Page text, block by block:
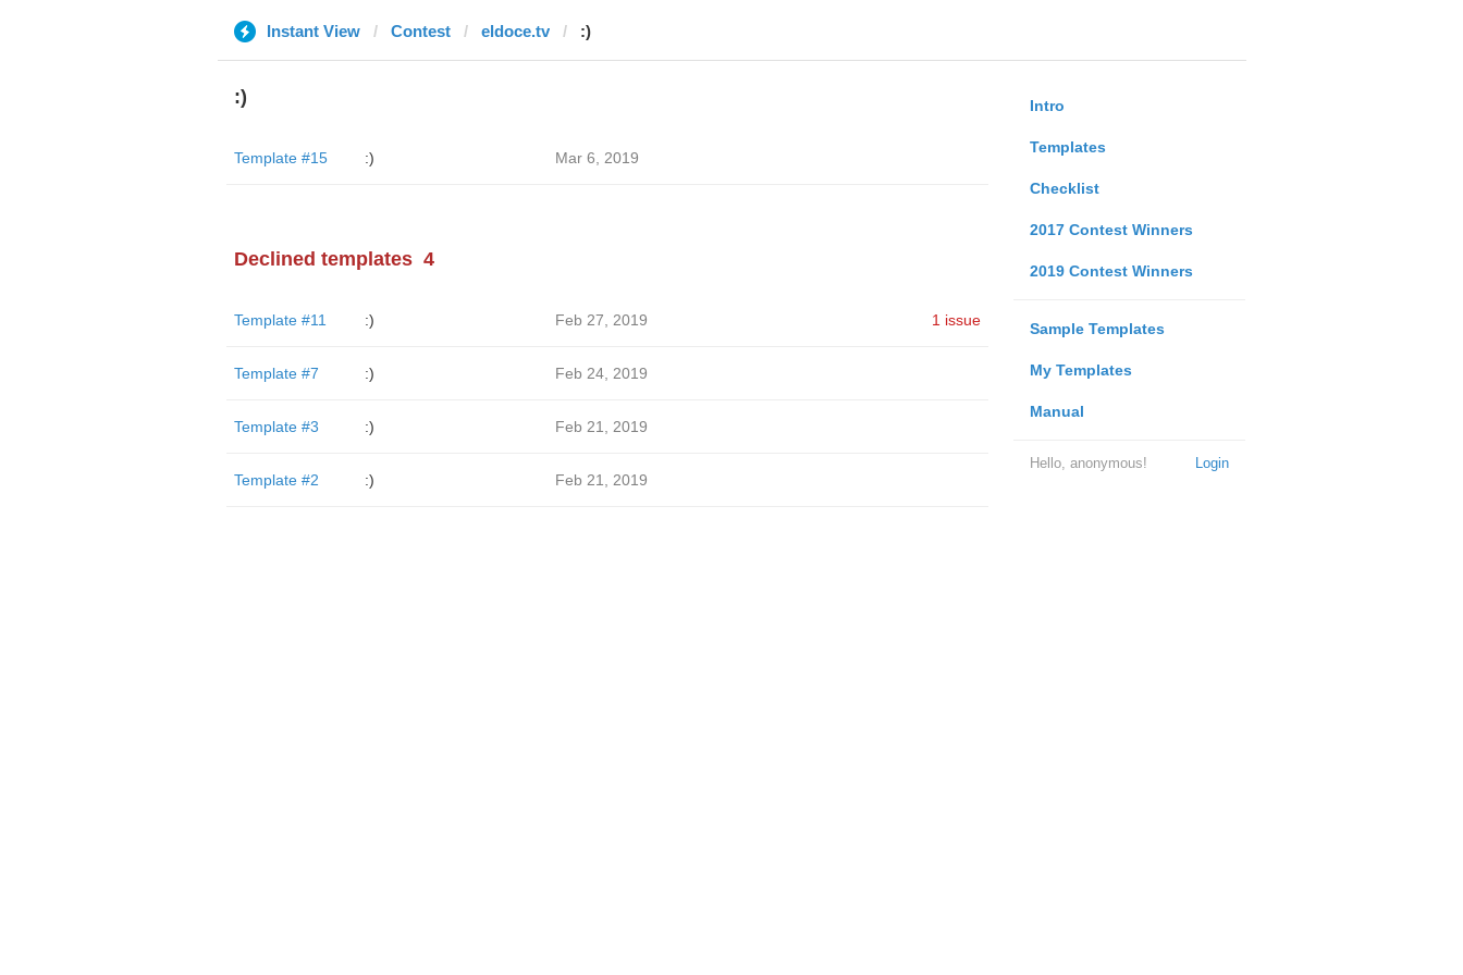
Instant View Contest eldoce.tv :)
Intro
Templates
Checklist
2017 Contest Winners
2019 Contest Winners
Sample Templates
My Templates
Manual
Login
Hello, anonymous!
:)
Template #15 :) Mar 6, 2019
Declined templates 4
Template #11 :) Feb 27, 2019 1 issue
Template #7 :) Feb 24, 2019
Template #3 :) Feb 21, 2019
Template #2 :) Feb 21, 2019